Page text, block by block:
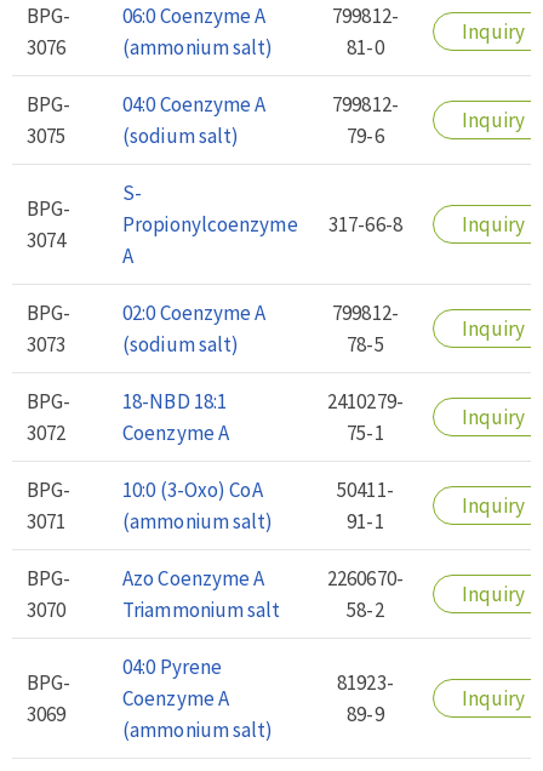
BPG-
3076
06:0 Coenzyme A
(ammonium salt)
799812-
81-0
Inquiry
BPG-
3075
04:0 Coenzyme A
(sodium salt)
799812-
79-6
Inquiry
BPG-
3074
S-
Propionylcoenzyme
A
317-66-8 Inquiry
BPG-
3073
02:0 Coenzyme A
(sodium salt)
799812-
78-5
Inquiry
BPG-
3072
18-NBD 18:1
Coenzyme A
2410279-
75-1
Inquiry
BPG-
3071
10:0 (3-Oxo) CoA
(ammonium salt)
50411-
91-1
Inquiry
BPG-
3070
Azo Coenzyme A
Triammonium salt
2260670-
58-2
Inquiry
BPG-
3069
04:0 Pyrene
Coenzyme A
(ammonium salt)
81923-
89-9
Inquiry